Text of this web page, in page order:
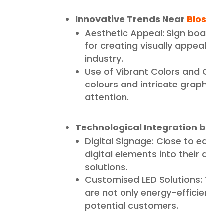
Innovative Trends Near
Aesthetic Appeal: Sign
for creating visually
industry.
Use of Vibrant Colors and
colours and intricate
attention.
Technological Integration
Digital Signage: Close to
digital elements into their
solutions.
Customised LED
are not only energy-
potential customers.